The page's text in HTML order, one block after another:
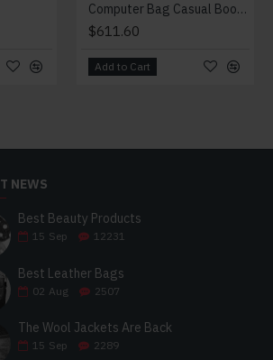
Computer Bag Casual Bookbag
$611.60
Add to Cart
NEWS
Best Beauty Products
15 Sep 12231
Best Leather Bags
02 Aug 2507
The Wool Jackets Are Back
15 Sep 2289